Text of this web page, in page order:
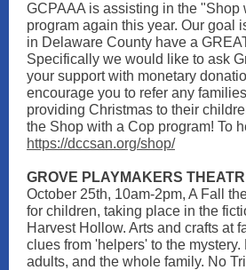
GCPAAA is assisting in the "Shop
program again this year. Our goal
in Delaware County have a
Specifically we would like to ask
your support with monetary
encourage you to refer any
providing Christmas to their
the Shop with a Cop program! To
https://dccsan.org/shop/
GROVE PLAYMAKERS
October 25th, 10am-2pm, A Fall
for children, taking place in the
Harvest Hollow. Arts and crafts at
clues from 'helpers' to the
adults, and the whole family. No